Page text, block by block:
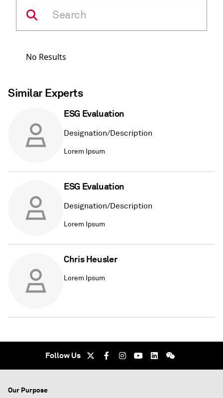
No Results
Similar Experts
ESG Evaluation
Designation/Description
Lorem Ipsum
ESG Evaluation
Designation/Description
Lorem Ipsum
Chris Heusler
Lorem Ipsum
Follow Us
Our Purpose